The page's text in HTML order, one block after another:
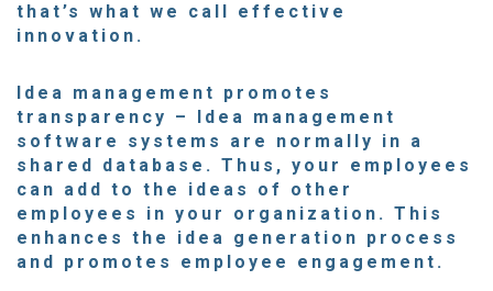
that’s what we call effective
innovation.
Idea management promotes
transparency – Idea management
software systems are normally in a
shared database. Thus, your employees
can add to the ideas of other
employees in your organization. This
enhances the idea generation process
and promotes employee engagement.